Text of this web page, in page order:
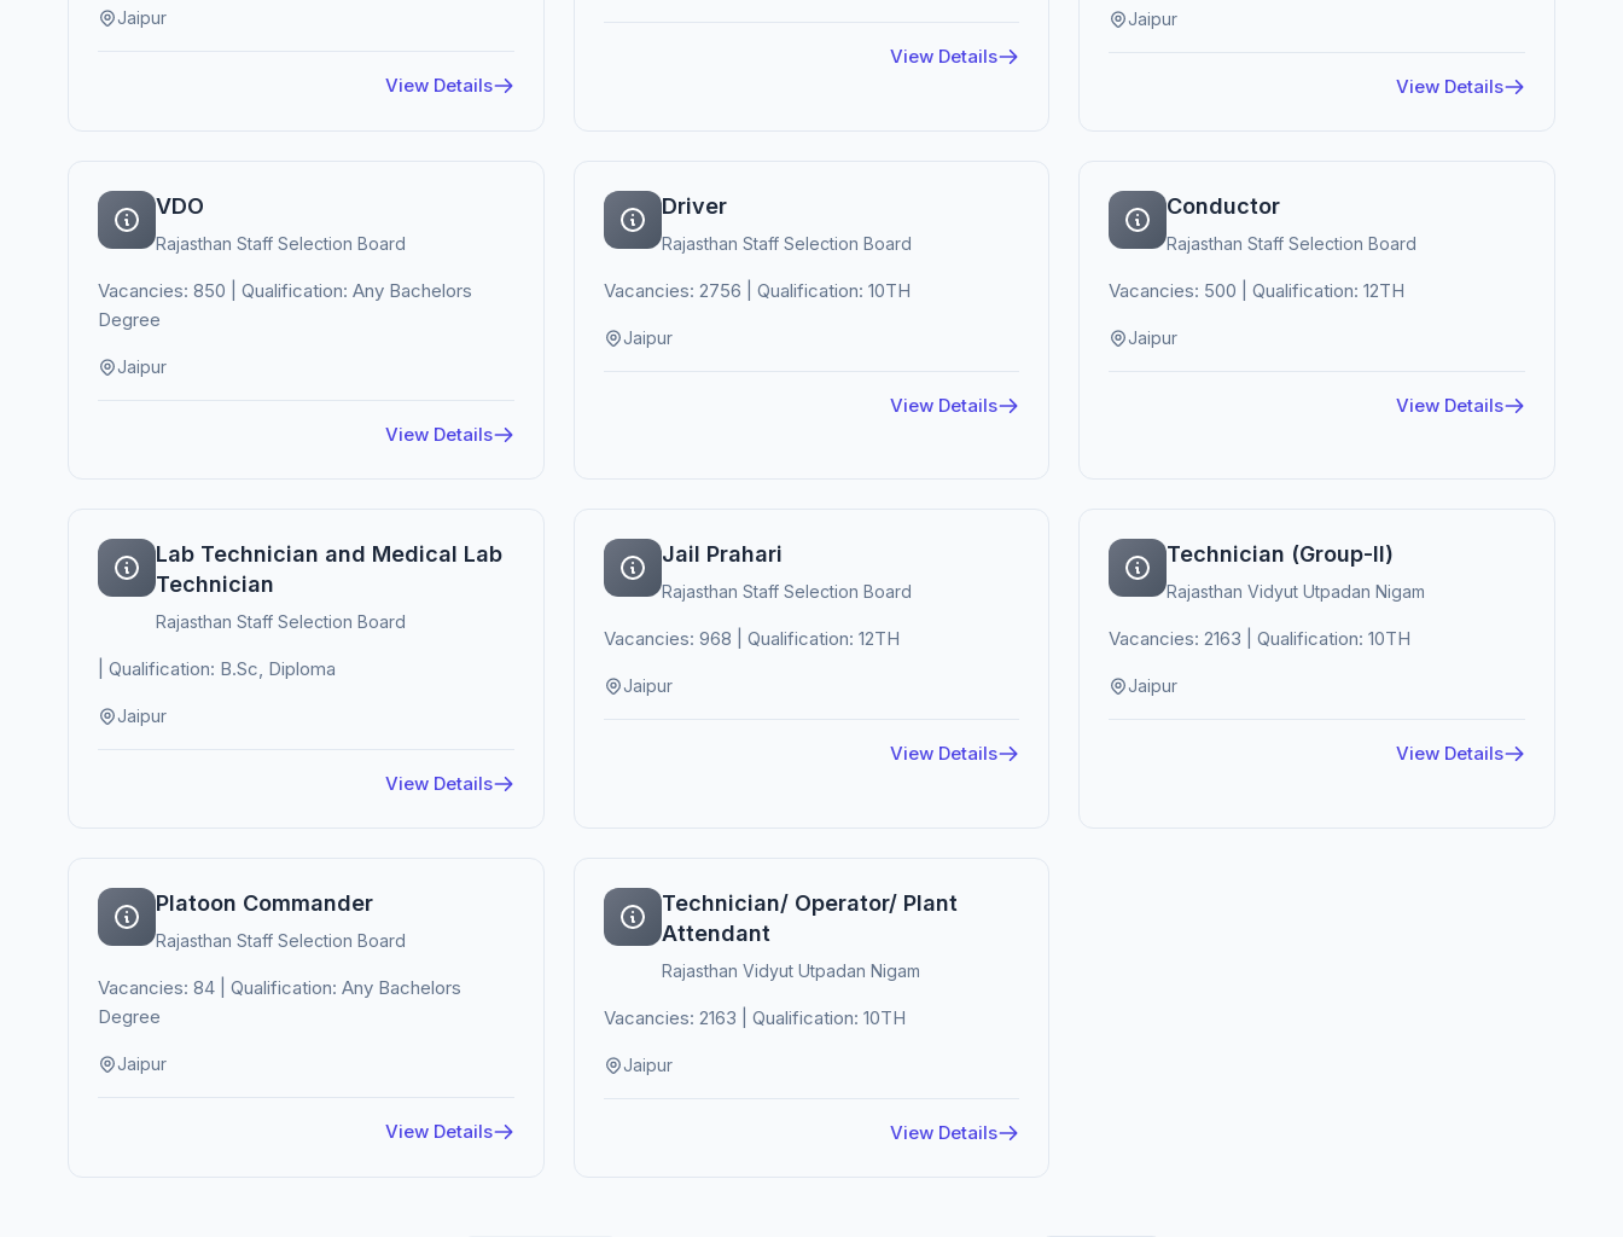
Jaipur
View Details
View Details
Jaipur
View Details
VDO
Rajasthan Staff Selection Board
Vacancies: 850 | Qualification: Any Bachelors
Degree
Jaipur
View Details
Driver
Rajasthan Staff Selection Board
Vacancies: 2756 | Qualification: 10TH
Jaipur
View Details
Conductor
Rajasthan Staff Selection Board
Vacancies: 500 | Qualification: 12TH
Jaipur
View Details
Lab Technician and Medical Lab
Technician
Rajasthan Staff Selection Board
| Qualification: B.Sc, Diploma
Jaipur
View Details
Jail Prahari
Rajasthan Staff Selection Board
Vacancies: 968 | Qualification: 12TH
Jaipur
View Details
Technician (Group-II)
Rajasthan Vidyut Utpadan Nigam
Vacancies: 2163 | Qualification: 10TH
Jaipur
View Details
Platoon Commander
Rajasthan Staff Selection Board
Vacancies: 84 | Qualification: Any Bachelors
Degree
Jaipur
View Details
Technician/ Operator/ Plant
Attendant
Rajasthan Vidyut Utpadan Nigam
Vacancies: 2163 | Qualification: 10TH
Jaipur
View Details